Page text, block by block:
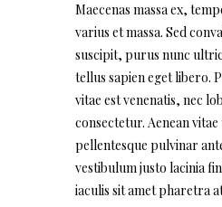
Maecenas massa ex,
varius et massa. Sed
suscipit, purus nunc
tellus sapien eget libero.
vitae est venenatis, nec
consectetur. Aenean
pellentesque pulvinar
vestibulum justo lacinia
iaculis sit amet pharetra